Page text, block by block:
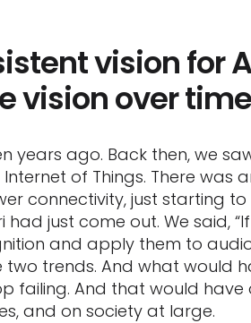
vision for
vision over
years ago. Back then, we
of Things. There was
connectivity, just starting to
had just come out. We said,
and apply them to
trends. And what would
failing. And that would
and on society at large.